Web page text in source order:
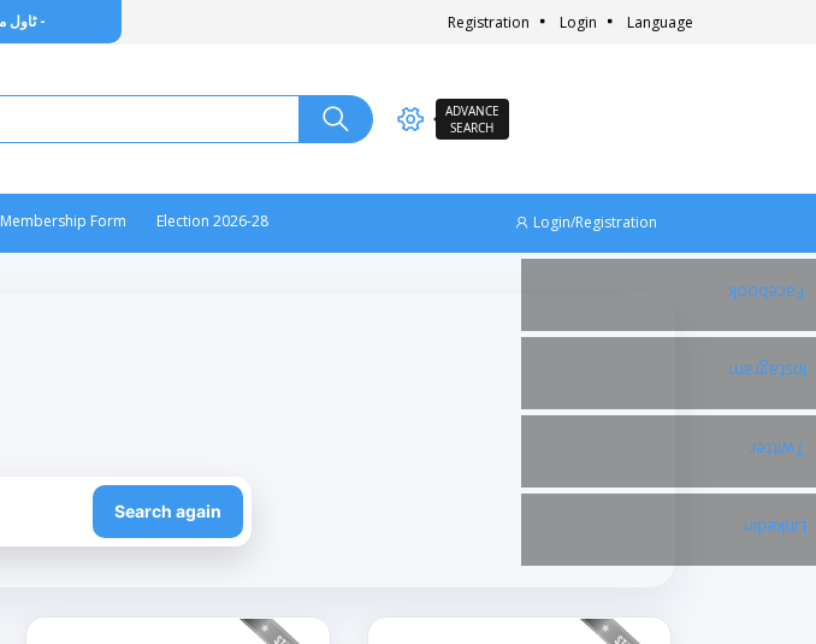
- ٹاول مینوفیکچررز ایسوسی ایشن آف پاکستان - Registration Login Language
ADVANCE
SEARCH
Membership Form Election 2026-28 Login/Registration
Facebook
Instagram
Twitter
Linkedin
Search again